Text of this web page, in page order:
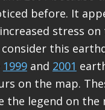
before. It
stress
this
1999and 2001
on the map.
the legend on the